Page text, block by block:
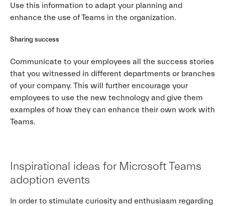
Use this information to adapt your planning and
enhance the use of Teams in the organization.
Sharing success
Communicate to your employees all the success stories
that you witnessed in different departments or branches
of your company. This will further encourage your
employees to use the new technology and give them
examples of how they can enhance their own work with
Teams.
Inspirational ideas for Microsoft Teams
adoption events
In order to stimulate curiosity and enthusiasm regarding